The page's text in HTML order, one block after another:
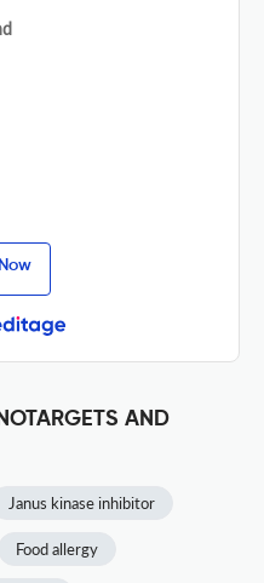
AND
Janus kinase inhibitor
Food allergy